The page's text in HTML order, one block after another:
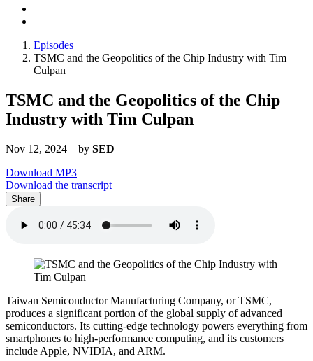
Episodes
TSMC and the Geopolitics of the Chip Industry with Tim
Culpan
TSMC and the Geopolitics of the Chip
Industry with Tim Culpan
Nov 12, 2024 – by SED
Download MP3
Download the transcript
Share
Taiwan Semiconductor Manufacturing Company, or TSMC,
produces a significant portion of the global supply of advanced
semiconductors. Its cutting-edge technology powers everything from
smartphones to high-performance computing, and its customers
include Apple, NVIDIA, and ARM.